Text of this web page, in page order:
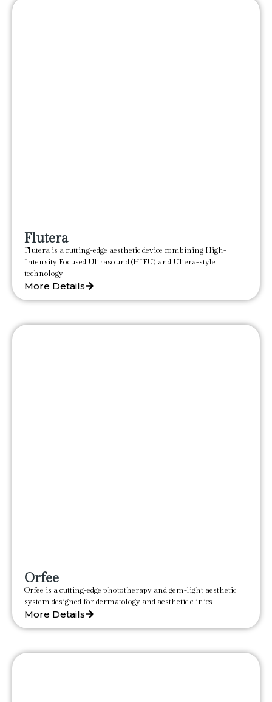
Flutera
Flutera is a cutting-edge aesthetic device combining High-
Intensity Focused Ultrasound (HIFU) and Ultera-style
technology
More Details
Orfee
Orfee is a cutting-edge phototherapy and gem-light aesthetic
system designed for dermatology and aesthetic clinics
More Details